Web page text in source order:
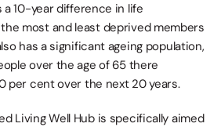
10-year difference in life
most and least deprived members
has a significant ageing population,
over the age of 65 there
per cent over the next 20 years.
Living Well Hub is specifically aimed